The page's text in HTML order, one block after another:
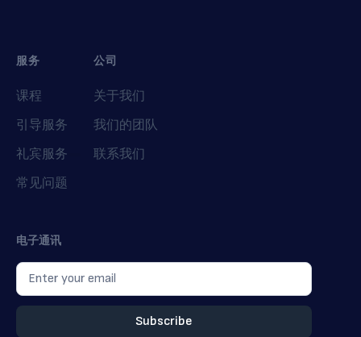
服务
课程
引导服务
礼宾服务
常见问题
公司
关于我们
我们的团队
联系我们
电子通讯